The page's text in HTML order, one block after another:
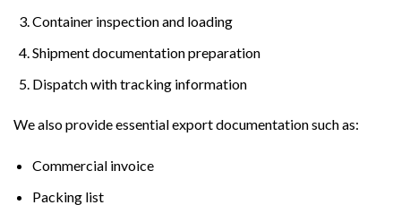
Container inspection and loading
Shipment documentation preparation
Dispatch with tracking information
We also provide essential export documentation such as:
Commercial invoice
Packing list